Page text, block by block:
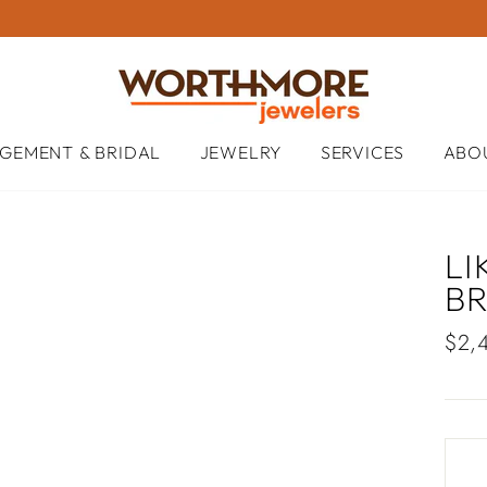
& BRIDAL JEWELRY SERVICES